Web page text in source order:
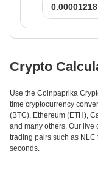
Crypto
Use the Coinpaprika
time cryptocurrency
(BTC), Ethereum (ETH),
and many others. Our live
trading pairs such as NLC
seconds.